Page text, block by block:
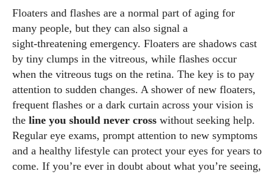
Floaters and flashes are a normal part of aging for
many people, but they can also signal a
sight‑threatening emergency. Floaters are shadows cast
by tiny clumps in the vitreous, while flashes occur
when the vitreous tugs on the retina. The key is to pay
attention to sudden changes. A shower of new floaters,
frequent flashes or a dark curtain across your vision is
the line you should never cross without seeking help.
Regular eye exams, prompt attention to new symptoms
and a healthy lifestyle can protect your eyes for years to
come. If you’re ever in doubt about what you’re seeing,